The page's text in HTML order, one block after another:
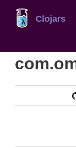
Clojars